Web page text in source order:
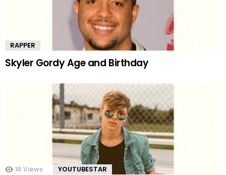
RAPPER
Skyler Gordy Age and Birthday
18 Views YOUTUBESTAR